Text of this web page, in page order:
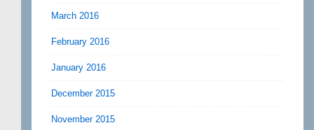
March 2016
February 2016
January 2016
December 2015
November 2015